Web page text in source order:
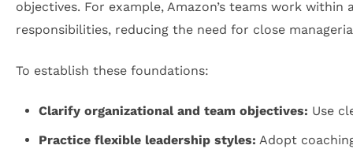
objectives. For example, Amazon’s teams work
responsibilities, reducing the need for close
To establish these foundations:
Clarify organizational and team objectives: Use
Practice flexible leadership styles: Adopt